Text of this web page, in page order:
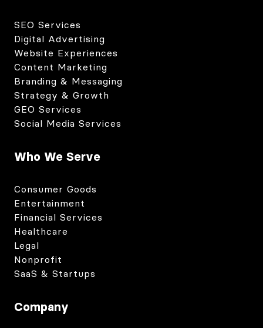
SEO Services
Digital Advertising
Website Experiences
Content Marketing
Branding & Messaging
Strategy & Growth
GEO Services
Social Media Services
Who We Serve
Consumer Goods
Entertainment
Financial Services
Healthcare
Legal
Nonprofit
SaaS & Startups
Company